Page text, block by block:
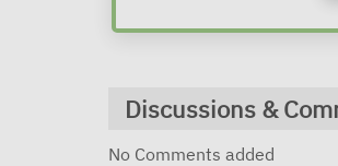
Discussions &
No Comments added